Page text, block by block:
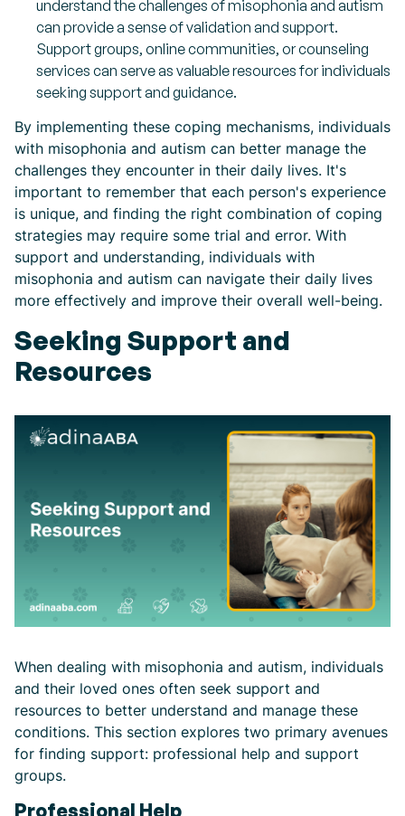
understand the challenges of misophonia and autism
can provide a sense of validation and support.
Support groups, online communities, or counseling
services can serve as valuable resources for individuals
seeking support and guidance.
By implementing these coping mechanisms, individuals
with misophonia and autism can better manage the
challenges they encounter in their daily lives. It's
important to remember that each person's experience
is unique, and finding the right combination of coping
strategies may require some trial and error. With
support and understanding, individuals with
misophonia and autism can navigate their daily lives
more effectively and improve their overall well-being.
Seeking Support and
Resources
When dealing with misophonia and autism, individuals
and their loved ones often seek support and
resources to better understand and manage these
conditions. This section explores two primary avenues
for finding support: professional help and support
groups.
Professional Help